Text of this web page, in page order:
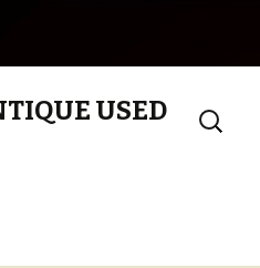
USED
Search
for: